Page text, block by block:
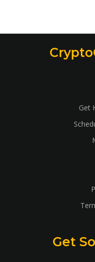
Get
Get